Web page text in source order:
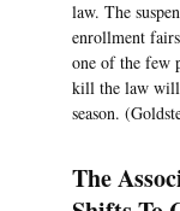
law. The
enrollment
one of the few
kill the law will
season.
The